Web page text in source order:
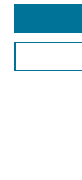
Browse